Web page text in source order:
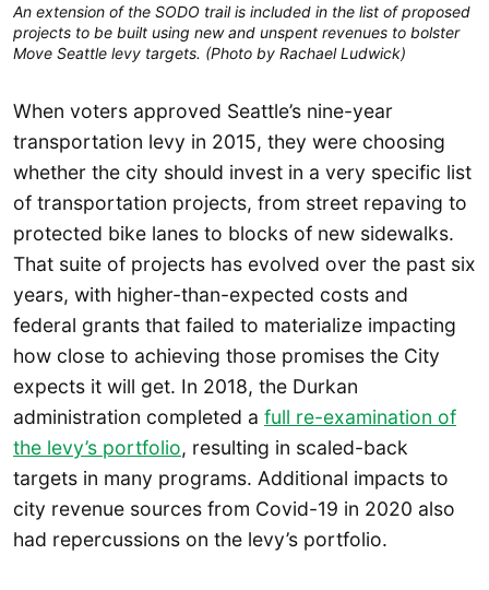
An extension of the SODO trail is included in the list of proposed
projects to be built using new and unspent revenues to bolster
Move Seattle levy targets. (Photo by Rachael Ludwick)
When voters approved Seattle’s nine-year
transportation levy in 2015, they were choosing
whether the city should invest in a very specific list
of transportation projects, from street repaving to
protected bike lanes to blocks of new sidewalks.
That suite of projects has evolved over the past six
years, with higher-than-expected costs and
federal grants that failed to materialize impacting
how close to achieving those promises the City
expects it will get. In 2018, the Durkan
administration completed a full re-examination of
the levy’s portfolio, resulting in scaled-back
targets in many programs. Additional impacts to
city revenue sources from Covid-19 in 2020 also
had repercussions on the levy’s portfolio.